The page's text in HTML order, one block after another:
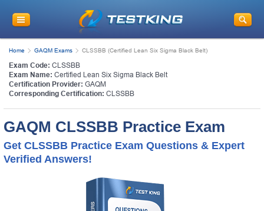
Home GAQM Exams CLSSBB (Certified Lean Six Sigma Black Belt)
Exam Code: CLSSBB
Exam Name: Certified Lean Six Sigma Black Belt
Certification Provider: GAQM
Corresponding Certification: CLSSBB
GAQM CLSSBB Practice Exam
Get CLSSBB Practice Exam Questions & Expert
Verified Answers!